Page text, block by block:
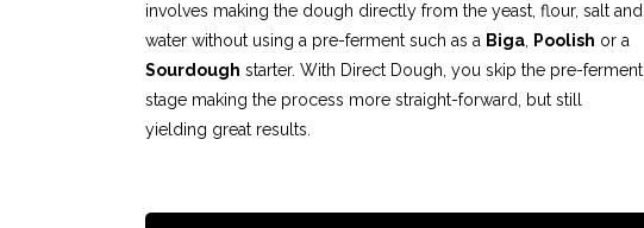
involves making the dough directly from the yeast, flour, salt and
water without using a pre-ferment such as a Biga Poolish or a
Sourdough starter. With Direct Dough, you skip the pre-ferment
stage making the process more straight-forward, but still
yielding great results.